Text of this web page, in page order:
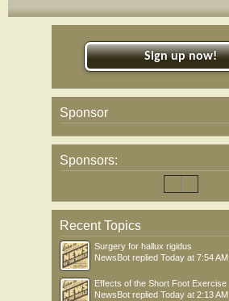
Sign up now!
Sponsor
Sponsors:
Recent Topics
Surgery for hallux rigidus
NewsBot replied Today at 7:54 AM
Effects of the Short Foot Exercise
NewsBot replied Today at 2:13 AM